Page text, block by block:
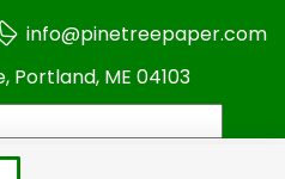
info@pinetreepaper.com
Portland, ME 04103